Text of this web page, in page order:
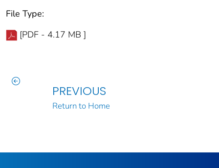
File Type:
[PDF - 4.17 MB ]
PREVIOUS
Return to Home